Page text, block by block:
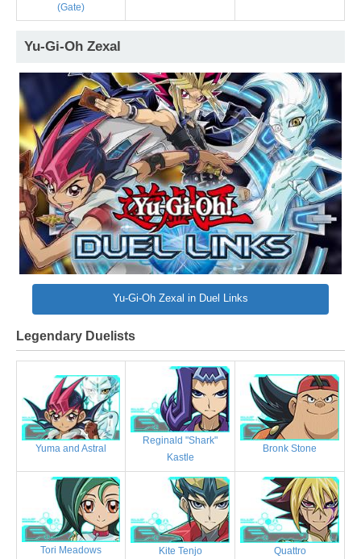
(Gate)
Yu-Gi-Oh Zexal
Yu-Gi-Oh Zexal in Duel Links
Legendary Duelists
Yuma and Astral
Reginald "Shark"
Kastle
Bronk Stone
Tori Meadows Kite Tenjo Quattro